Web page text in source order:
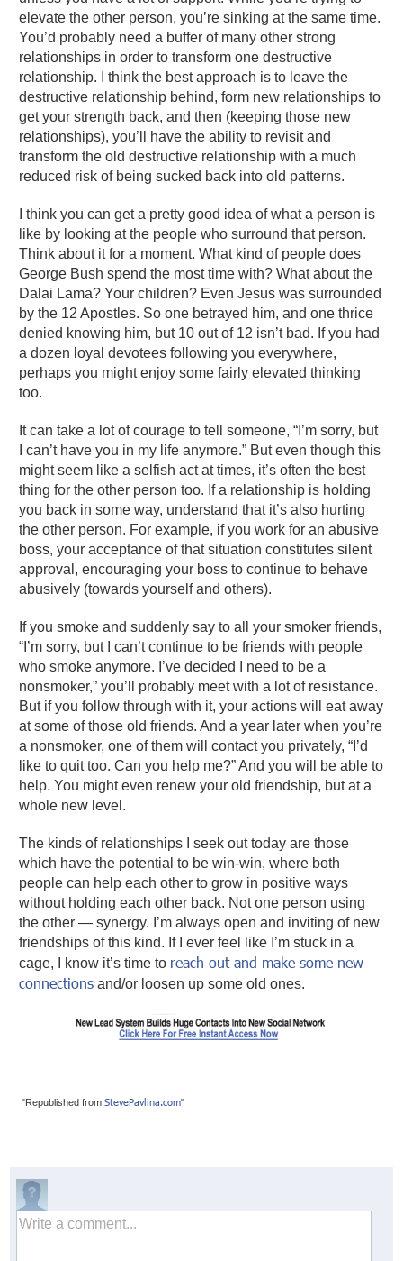
elevate the other person, you’re sinking at the same time.
You’d probably need a buffer of many other strong
relationships in order to transform one destructive
relationship. I think the best approach is to leave the
destructive relationship behind, form new relationships to
get your strength back, and then (keeping those new
relationships), you’ll have the ability to revisit and
transform the old destructive relationship with a much
reduced risk of being sucked back into old patterns.
I think you can get a pretty good idea of what a person is
like by looking at the people who surround that person.
Think about it for a moment. What kind of people does
George Bush spend the most time with? What about the
Dalai Lama? Your children? Even Jesus was surrounded
by the 12 Apostles. So one betrayed him, and one thrice
denied knowing him, but 10 out of 12 isn’t bad. If you had
a dozen loyal devotees following you everywhere,
perhaps you might enjoy some fairly elevated thinking
too.
It can take a lot of courage to tell someone, “I’m sorry, but
I can’t have you in my life anymore.” But even though this
might seem like a selfish act at times, it’s often the best
thing for the other person too. If a relationship is holding
you back in some way, understand that it’s also hurting
the other person. For example, if you work for an abusive
boss, your acceptance of that situation constitutes silent
approval, encouraging your boss to continue to behave
abusively (towards yourself and others).
If you smoke and suddenly say to all your smoker friends,
“I’m sorry, but I can’t continue to be friends with people
who smoke anymore. I’ve decided I need to be a
nonsmoker,” you’ll probably meet with a lot of resistance.
But if you follow through with it, your actions will eat away
at some of those old friends. And a year later when you’re
a nonsmoker, one of them will contact you privately, “I’d
like to quit too. Can you help me?” And you will be able to
help. You might even renew your old friendship, but at a
whole new level.
The kinds of relationships I seek out today are those
which have the potential to be win-win, where both
people can help each other to grow in positive ways
without holding each other back. Not one person using
the other — synergy. I’m always open and inviting of new
friendships of this kind. If I ever feel like I’m stuck in a
cage, I know it’s time to reach out and make some new
connections and/or loosen up some old ones.
"Republished fromStevePavlina.com"